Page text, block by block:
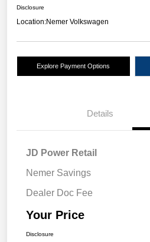
Disclosure
Location:Nemer Volkswagen
Explore Payment Options
Details
JD Power Retail
Nemer Savings
Dealer Doc Fee
Your Price
Disclosure